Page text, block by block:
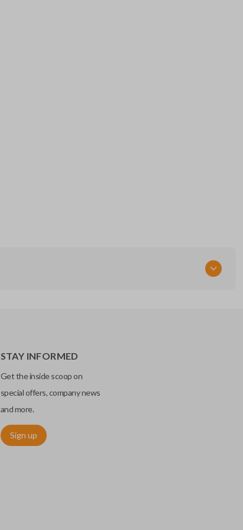
STAY INFORMED
Get the inside scoop on
special offers, company news
and more.
Sign up